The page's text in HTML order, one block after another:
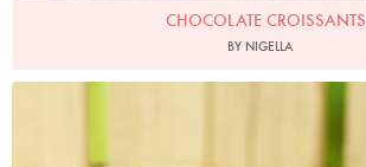
CHOCOLATE CROISSANTS
BY NIGELLA